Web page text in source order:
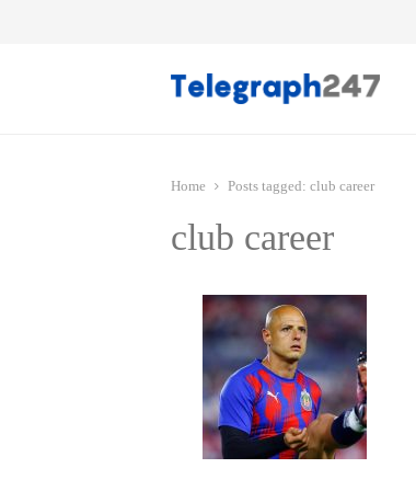
Home Posts tagged: club career
club career